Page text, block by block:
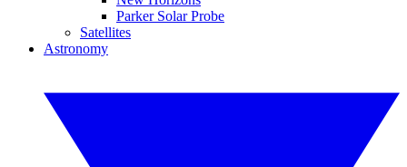
Parker Solar Probe
Satellites
Astronomy